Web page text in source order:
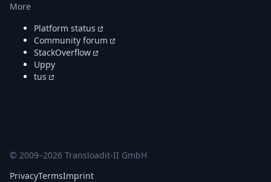
More
Platform status
Community forum
StackOverflow
Uppy
tus
© 2009–2026 Transloadit-II GmbH
PrivacyTermsImprint